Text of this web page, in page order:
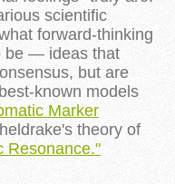
scientific
forward-thinking
be — ideas that
but are
known models
Marker
theory of
Resonance."